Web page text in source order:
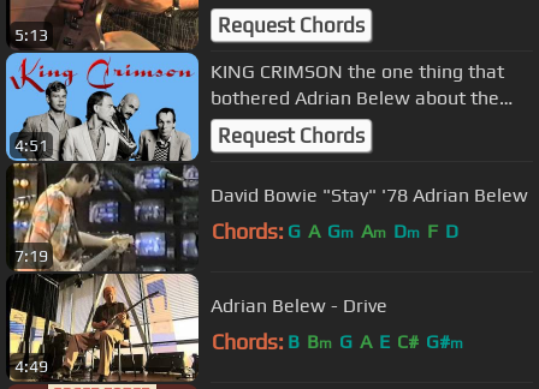
5:13 Request Chords
4:51
KING CRIMSON the one thing that
bothered Adrian Belew about the
band.
Request Chords
7:19
David Bowie "Stay" '78 Adrian Belew
Chords: G A Gm Am Dm F D
4:49
Adrian Belew - Drive
Chords: B Bm G A E C# G#m